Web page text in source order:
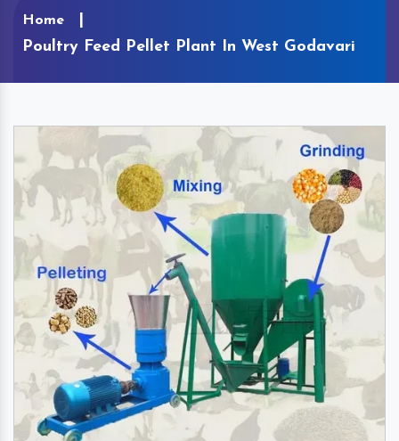
Home
Poultry Feed Pellet Plant In West Godavari